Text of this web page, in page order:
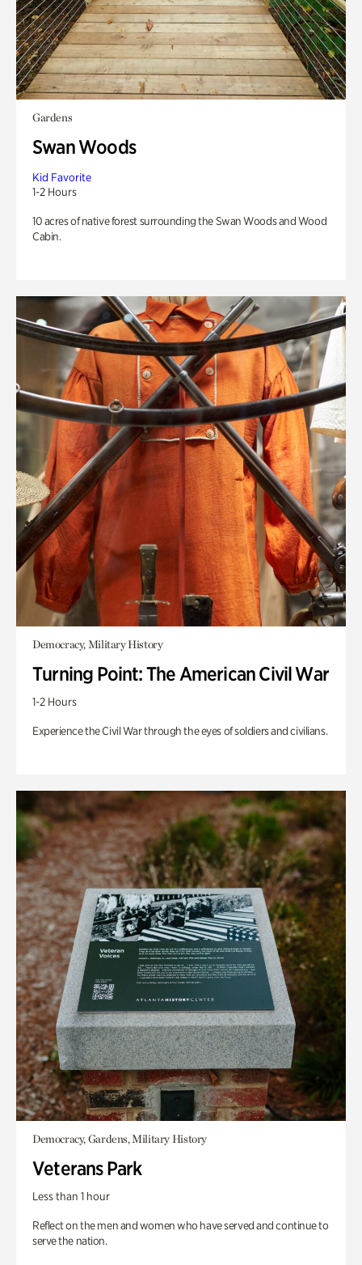
Gardens
Swan Woods
Kid Favorite
1-2 Hours
10 acres of native forest surrounding the Swan Woods and Wood
Cabin.
Democracy, Military History
Turning Point: The American Civil War
1-2 Hours
Experience the Civil War through the eyes of soldiers and civilians.
Democracy, Gardens, Military History
Veterans Park
Less than 1 hour
Reflect on the men and women who have served and continue to
serve the nation.